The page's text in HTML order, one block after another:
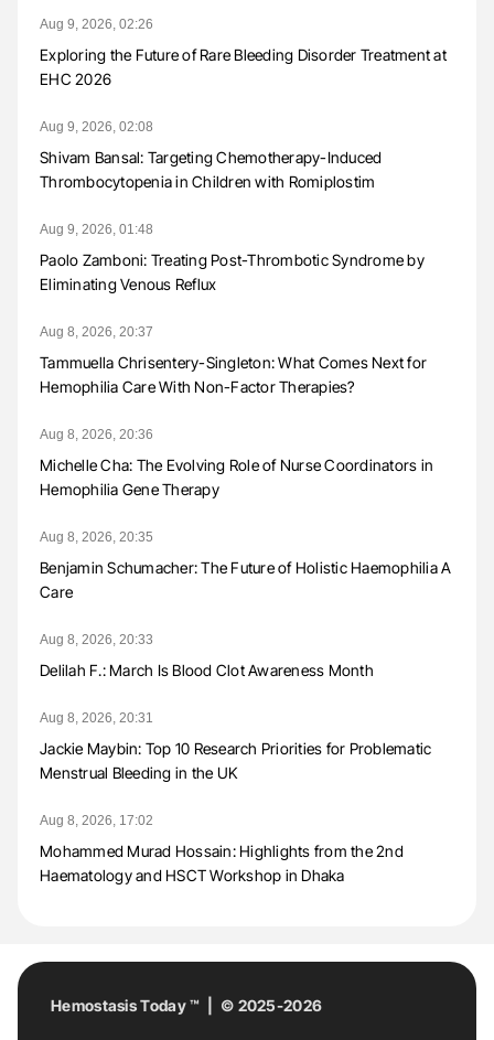
Aug 9, 2026, 02:26
Exploring the Future of Rare Bleeding Disorder Treatment at
EHC 2026
Aug 9, 2026, 02:08
Shivam Bansal: Targeting Chemotherapy-Induced
Thrombocytopenia in Children with Romiplostim
Aug 9, 2026, 01:48
Paolo Zamboni: Treating Post-Thrombotic Syndrome by
Eliminating Venous Reflux
Aug 8, 2026, 20:37
Tammuella Chrisentery-Singleton: What Comes Next for
Hemophilia Care With Non-Factor Therapies?
Aug 8, 2026, 20:36
Michelle Cha: The Evolving Role of Nurse Coordinators in
Hemophilia Gene Therapy
Aug 8, 2026, 20:35
Benjamin Schumacher: The Future of Holistic Haemophilia A
Care
Aug 8, 2026, 20:33
Delilah F.: March Is Blood Clot Awareness Month
Aug 8, 2026, 20:31
Jackie Maybin: Top 10 Research Priorities for Problematic
Menstrual Bleeding in the UK
Aug 8, 2026, 17:02
Mohammed Murad Hossain: Highlights from the 2nd
Haematology and HSCT Workshop in Dhaka
Hemostasis Today ™ | © 2025-2026